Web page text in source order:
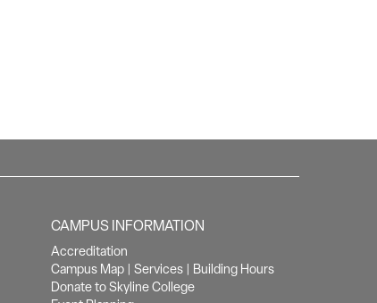
CAMPUS INFORMATION
Accreditation
Campus Map |Services | Building Hours
Donate to Skyline College